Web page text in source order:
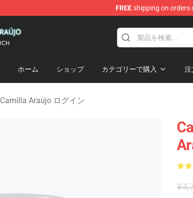
FREEshipping on orders
ホーム ショップ カテゴリーで購入 注
Camilla Araújo ログイン